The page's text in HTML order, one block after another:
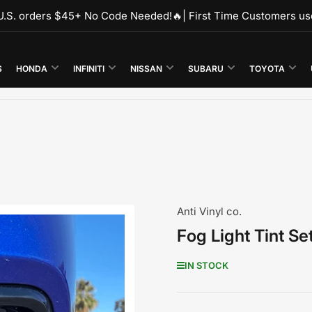
orders $45+ No Code Needed!🔥| First Time Customers
HONDA INFINITI NISSAN SUBARU TOYOTA
Anti Vinyl co.
Fog Light Tint
IN STOCK